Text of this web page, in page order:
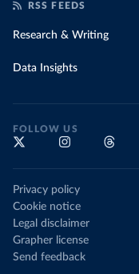
RSS FEEDS
Research & Writing
Data Insights
FOLLOW US
Privacy policy
Cookie notice
Legal disclaimer
Grapher license
Send feedback